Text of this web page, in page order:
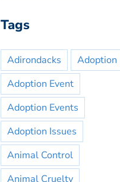
Tags
Adirondacks
Adoption
Adoption Event
Adoption Events
Adoption Issues
Animal Control
Animal Cruelty